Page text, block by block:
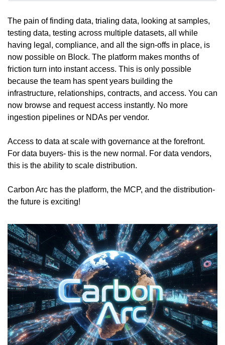
The pain of finding data, trialing data, looking at samples,
testing data, testing across multiple datasets, all while
having legal, compliance, and all the sign-offs in place, is
now possible on Block. The platform makes months of
friction turn into instant access. This is only possible
because the team has spent years building the
infrastructure, relationships, contracts, and access. You can
now browse and request access instantly. No more
ingestion pipelines or NDAs per vendor.
Access to data at scale with governance at the forefront.
For data buyers- this is the new normal. For data vendors,
this is the ability to scale distribution.
Carbon Arc has the platform, the MCP, and the distribution-
the future is exciting!